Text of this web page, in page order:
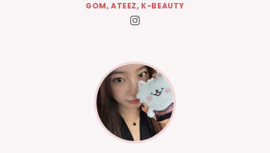
GOM, ATEEZ, K-BEAUTY